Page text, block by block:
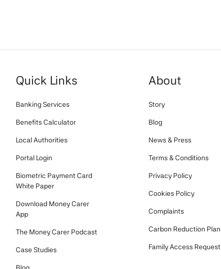
Quick Links
Banking Services
Benefits Calculator
Local Authorities
Portal Login
Biometric Payment Card
White Paper
Download Money Carer
App
The Money Carer Podcast
Case Studies
About
Story
Blog
News & Press
Terms & Conditions
Privacy Policy
Cookies Policy
Complaints
Carbon Reduction Plan
Family Access Request